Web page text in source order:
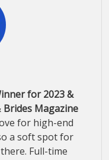
for 2023 &
Brides Magazine
for high-end
a soft spot for
Full-time